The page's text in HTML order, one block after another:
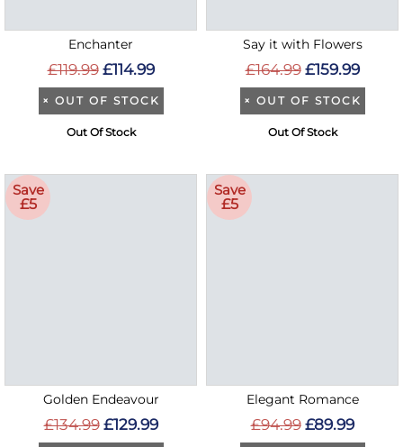
Enchanter
£119.99 £114.99
× OUT OF STOCK
Out Of Stock
Say it with Flowers
£164.99 £159.99
× OUT OF STOCK
Out Of Stock
Save
£5
Golden Endeavour
£134.99 £129.99
Save
£5
Elegant Romance
£94.99 £89.99